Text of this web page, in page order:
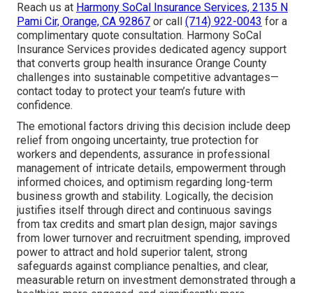
Reach us at Harmony SoCal Insurance Services, 2135 N
Pami Cir, Orange, CA 92867 or call (714) 922-0043 for a
complimentary quote consultation. Harmony SoCal
Insurance Services provides dedicated agency support
that converts group health insurance Orange County
challenges into sustainable competitive advantages—
contact today to protect your team’s future with
confidence.
The emotional factors driving this decision include deep
relief from ongoing uncertainty, true protection for
workers and dependents, assurance in professional
management of intricate details, empowerment through
informed choices, and optimism regarding long-term
business growth and stability. Logically, the decision
justifies itself through direct and continuous savings
from tax credits and smart plan design, major savings
from lower turnover and recruitment spending, improved
power to attract and hold superior talent, strong
safeguards against compliance penalties, and clear,
measurable return on investment demonstrated through a